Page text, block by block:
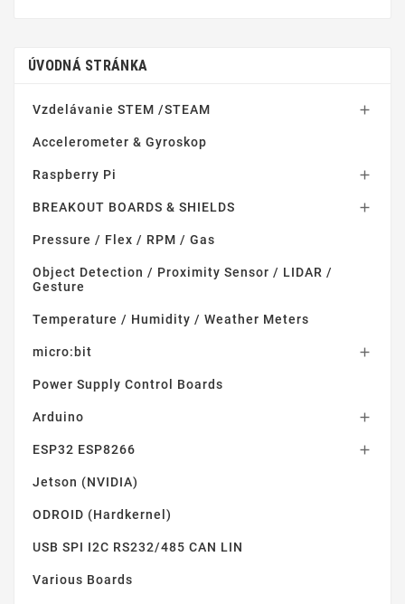
ÚVODNÁ STRÁNKA
Vzdelávanie STEM /STEAM 
Accelerometer & Gyroskop
Raspberry Pi 
BREAKOUT BOARDS & SHIELDS 
Pressure / Flex / RPM / Gas
Object Detection / Proximity Sensor / LIDAR /
Gesture
Temperature / Humidity / Weather Meters
micro:bit 
Power Supply Control Boards
Arduino 
ESP32 ESP8266 
Jetson (NVIDIA)
ODROID (Hardkernel)
USB SPI I2C RS232/485 CAN LIN
Various Boards